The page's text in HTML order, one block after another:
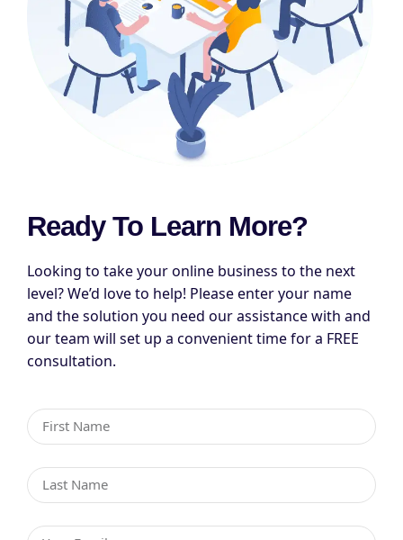
Ready To Learn More?
Looking to take your online business to the next
level? We’d love to help! Please enter your name
and the solution you need our assistance with and
our team will set up a convenient time for a FREE
consultation.